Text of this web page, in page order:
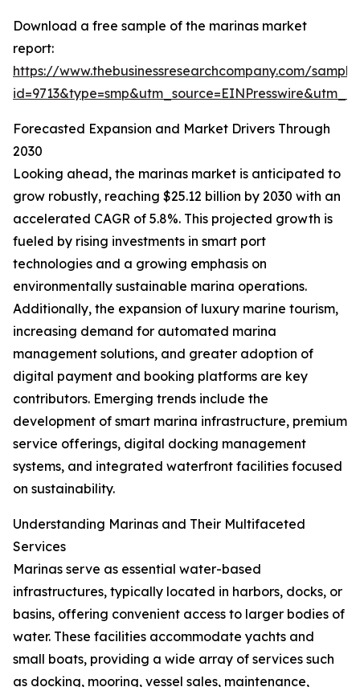
Download a free sample of the marinas market
report:
https://www.thebusinessresearchcompany.com/
Forecasted Expansion and Market Drivers Through
2030
Looking ahead, the marinas market is anticipated to
grow robustly, reaching $25.12 billion by 2030 with an
accelerated CAGR of 5.8%. This projected growth is
fueled by rising investments in smart port
technologies and a growing emphasis on
environmentally sustainable marina operations.
Additionally, the expansion of luxury marine tourism,
increasing demand for automated marina
management solutions, and greater adoption of
digital payment and booking platforms are key
contributors. Emerging trends include the
development of smart marina infrastructure, premium
service offerings, digital docking management
systems, and integrated waterfront facilities focused
on sustainability.
Understanding Marinas and Their Multifaceted
Services
Marinas serve as essential water-based
infrastructures, typically located in harbors, docks, or
basins, offering convenient access to larger bodies of
water. These facilities accommodate yachts and
small boats, providing a wide array of services such
as docking, mooring, vessel sales, maintenance,